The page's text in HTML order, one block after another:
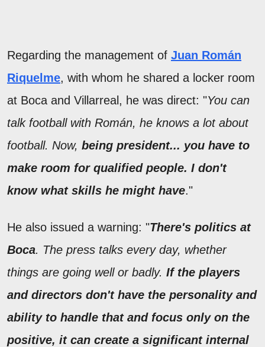
Regarding the management of Juan Román
Riquelme, with whom he shared a locker room
at Boca and Villarreal, he was direct: "You can
talk football with Román, he knows a lot about
football. Now, being president... you have to
make room for qualified people. I don't
know what skills he might have."
He also issued a warning: "There's politics at
Boca. The press talks every day, whether
things are going well or badly. If the players
and directors don't have the personality and
ability to handle that and focus only on the
positive, it can create a significant internal